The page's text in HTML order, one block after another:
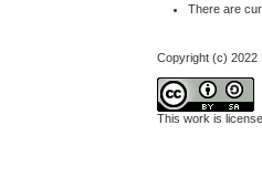
There are
Copyright (c) 2022
This work is